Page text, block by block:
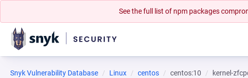
See the full list of npm packages
Snyk Vulnerability Database Linux centos centos:10 kernel-